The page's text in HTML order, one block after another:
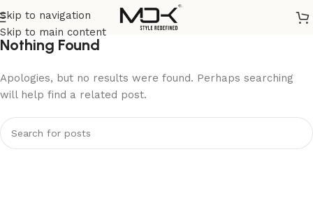
Skip to navigation
Skip to main content
Nothing Found
Apologies, but no results were found. Perhaps searching
will help find a related post.